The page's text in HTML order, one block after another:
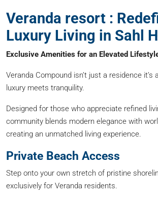
Veranda resort :
Luxury Living in Sahl
Exclusive Amenities for an Elevated
Veranda Compound isn’t just a residence it’s
luxury meets tranquility.
Designed for those who appreciate refined
community blends modern elegance with
creating an unmatched living experience.
Private Beach Access
Step onto your own stretch of pristine
exclusively for Veranda residents.